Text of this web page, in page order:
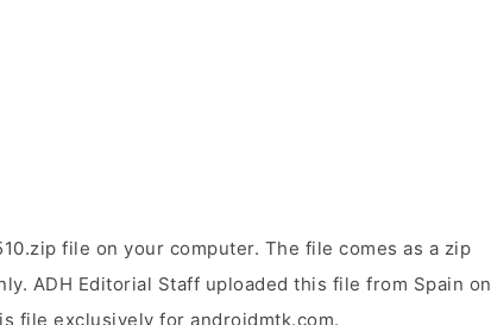
file on your computer. The file comes as a zip
ADH Editorial Staff uploaded this file from Spain on
file exclusively for androidmtk.com.